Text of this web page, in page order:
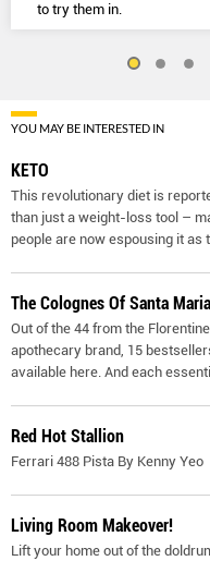
to try them in.
YOU MAY BE INTERESTED IN
KETO
This revolutionary diet is
than just a weight-loss tool –
people are now espousing it as
The Colognes Of Santa
Out of the 44 from the Florentine
apothecary brand, 15
available here. And each essenti
Red Hot Stallion
Ferrari 488 Pista By Kenny Yeo
Living Room Makeover!
Lift your home out of the